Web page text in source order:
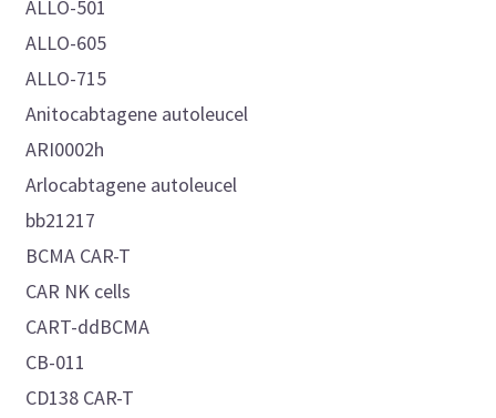
ALLO-501
ALLO-605
ALLO-715
Anitocabtagene autoleucel
ARI0002h
Arlocabtagene autoleucel
bb21217
BCMA CAR-T
CAR NK cells
CART-ddBCMA
CB-011
CD138 CAR-T